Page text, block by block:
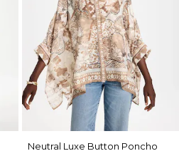
Neutral Luxe Button Poncho